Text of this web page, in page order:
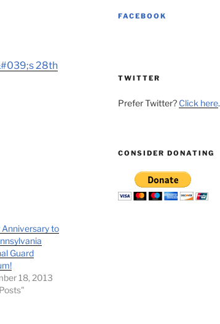
28th
Anniversary to
Guard
18, 2013
FACEBOOK
TWITTER
Prefer Twitter? Click here.
CONSIDER DONATING